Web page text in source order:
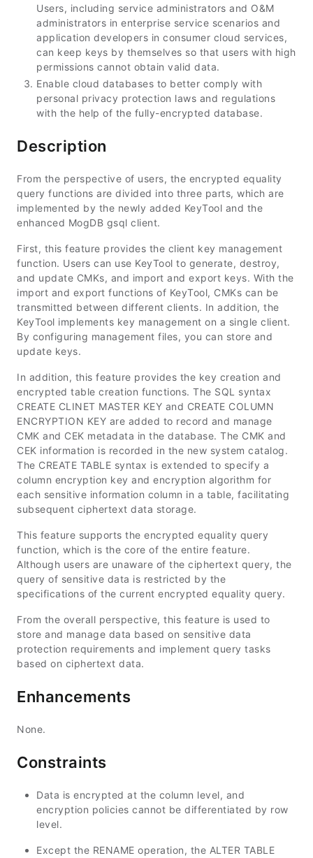
Users, including service administrators and O&M
administrators in enterprise service scenarios and
application developers in consumer cloud services,
can keep keys by themselves so that users with high
permissions cannot obtain valid data.
Enable cloud databases to better comply with
personal privacy protection laws and regulations
with the help of the fully-encrypted database.
Description
From the perspective of users, the encrypted equality
query functions are divided into three parts, which are
implemented by the newly added KeyTool and the
enhanced MogDB gsql client.
First, this feature provides the client key management
function. Users can use KeyTool to generate, destroy,
and update CMKs, and import and export keys. With the
import and export functions of KeyTool, CMKs can be
transmitted between different clients. In addition, the
KeyTool implements key management on a single client.
By configuring management files, you can store and
update keys.
In addition, this feature provides the key creation and
encrypted table creation functions. The SQL syntax
CREATE CLINET MASTER KEY and CREATE COLUMN
ENCRYPTION KEY are added to record and manage
CMK and CEK metadata in the database. The CMK and
CEK information is recorded in the new system catalog.
The CREATE TABLE syntax is extended to specify a
column encryption key and encryption algorithm for
each sensitive information column in a table, facilitating
subsequent ciphertext data storage.
This feature supports the encrypted equality query
function, which is the core of the entire feature.
Although users are unaware of the ciphertext query, the
query of sensitive data is restricted by the
specifications of the current encrypted equality query.
From the overall perspective, this feature is used to
store and manage data based on sensitive data
protection requirements and implement query tasks
based on ciphertext data.
Enhancements
None.
Constraints
Data is encrypted at the column level, and
encryption policies cannot be differentiated by row
level.
Except the RENAME operation, the ALTER TABLE